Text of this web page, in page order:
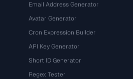
Email Address Generator
Avatar Generator
Cron Expression Builder
API Key Generator
Short ID Generator
Regex Tester